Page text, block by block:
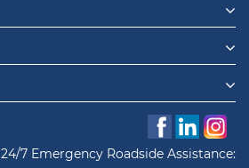
24/7 Emergency Roadside Assistance: